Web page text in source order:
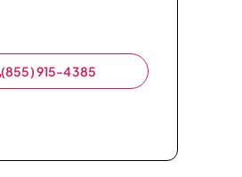
(855) 915-4385